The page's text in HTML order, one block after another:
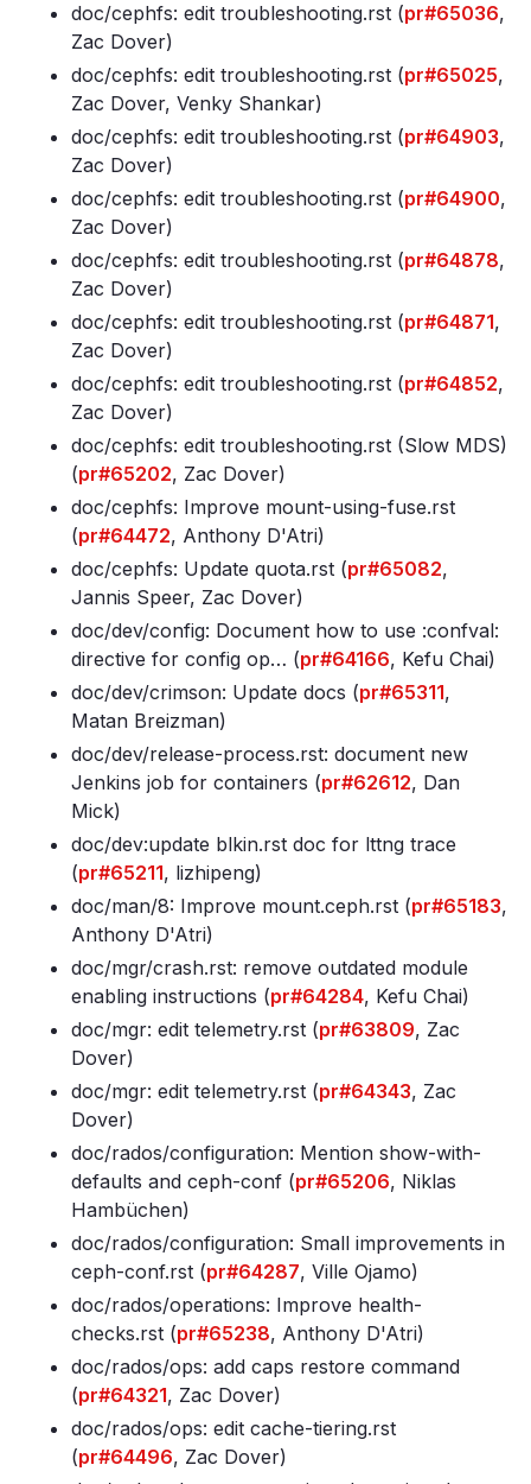
doc/cephfs: edit troubleshooting.rst (pr#65036,
Zac Dover)
doc/cephfs: edit troubleshooting.rst (pr#65025,
Zac Dover, Venky Shankar)
doc/cephfs: edit troubleshooting.rst (pr#64903,
Zac Dover)
doc/cephfs: edit troubleshooting.rst (pr#64900,
Zac Dover)
doc/cephfs: edit troubleshooting.rst (pr#64878,
Zac Dover)
doc/cephfs: edit troubleshooting.rst (pr#64871,
Zac Dover)
doc/cephfs: edit troubleshooting.rst (pr#64852,
Zac Dover)
doc/cephfs: edit troubleshooting.rst (Slow MDS)
(pr#65202, Zac Dover)
doc/cephfs: Improve mount-using-fuse.rst
(pr#64472, Anthony D'Atri)
doc/cephfs: Update quota.rst (pr#65082,
Jannis Speer, Zac Dover)
doc/dev/config: Document how to use :confval:
directive for config op… (pr#64166, Kefu Chai)
doc/dev/crimson: Update docs (pr#65311,
Matan Breizman)
doc/dev/release-process.rst: document new
Jenkins job for containers (pr#62612, Dan
Mick)
doc/dev:update blkin.rst doc for lttng trace
(pr#65211, lizhipeng)
doc/man/8: Improve mount.ceph.rst (pr#65183,
Anthony D'Atri)
doc/mgr/crash.rst: remove outdated module
enabling instructions (pr#64284, Kefu Chai)
doc/mgr: edit telemetry.rst (pr#63809, Zac
Dover)
doc/mgr: edit telemetry.rst (pr#64343, Zac
Dover)
doc/rados/configuration: Mention show-with-
defaults and ceph-conf (pr#65206, Niklas
Hambüchen)
doc/rados/configuration: Small improvements in
ceph-conf.rst (pr#64287, Ville Ojamo)
doc/rados/operations: Improve health-
checks.rst (pr#65238, Anthony D'Atri)
doc/rados/ops: add caps restore command
(pr#64321, Zac Dover)
doc/rados/ops: edit cache-tiering.rst
(pr#64496, Zac Dover)